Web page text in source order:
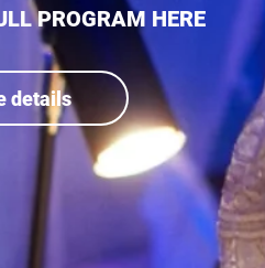
PROGRAM HERE
details